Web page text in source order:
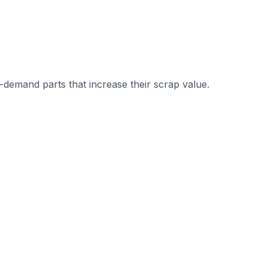
parts that increase their scrap value.